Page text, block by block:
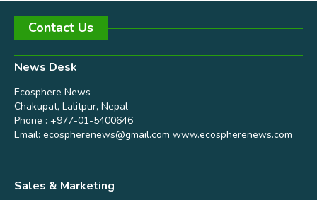
Contact Us
News Desk
Ecosphere News
Chakupat, Lalitpur, Nepal
Phone : +977-01-5400646
Email: ecospherenews@gmail.com www.ecospherenews.com
Sales & Marketing